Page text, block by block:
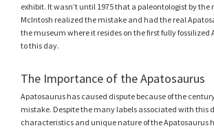
exhibit. It wasn’t until 1975 that a paleontologist by the
McIntosh realized the mistake and had the real
the museum where it resides on the first fully fossilized
to this day.
The Importance of the Apatosaurus
Apatosaurus has caused dispute because of the
mistake. Despite the many labels associated with this
characteristics and unique nature of the Apatosaurus